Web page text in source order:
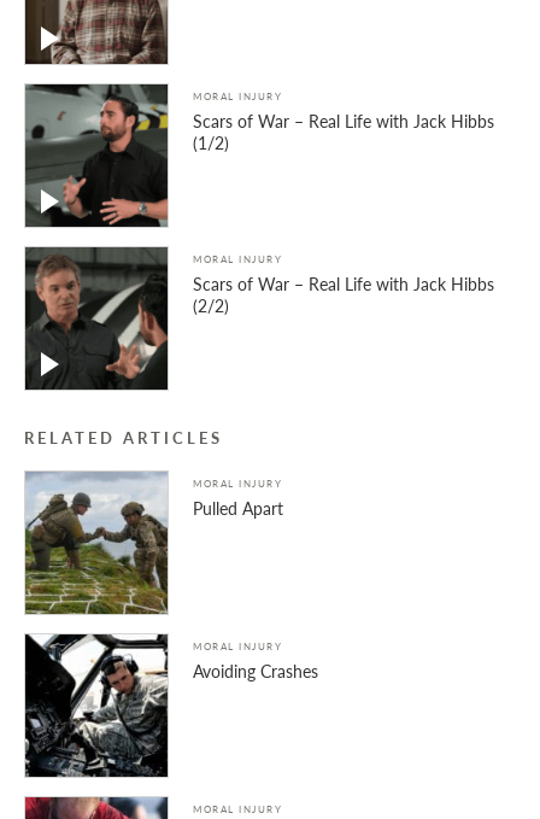
MORAL INJURY
Scars of War – Real Life with Jack Hibbs
(1/2)
MORAL INJURY
Scars of War – Real Life with Jack Hibbs
(2/2)
RELATED ARTICLES
MORAL INJURY
Pulled Apart
MORAL INJURY
Avoiding Crashes
MORAL INJURY